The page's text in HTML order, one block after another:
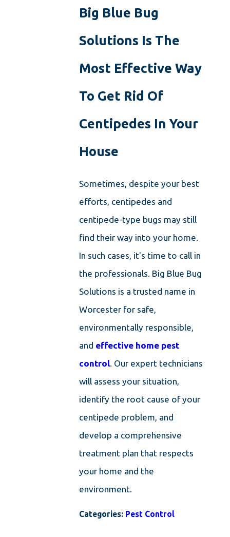
Big Blue Bug
Solutions Is The
Most Effective Way
To Get Rid Of
Centipedes In Your
House
Sometimes, despite your best
efforts, centipedes and
centipede-type bugs may still
find their way into your home.
In such cases, it's time to call in
the professionals. Big Blue Bug
Solutions is a trusted name in
Worcester for safe,
environmentally responsible,
and effective home pest
control . Our expert technicians
will assess your situation,
identify the root cause of your
centipede problem, and
develop a comprehensive
treatment plan that respects
your home and the
environment.
Categories: Pest Control